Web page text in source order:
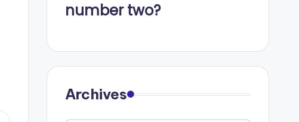
number two?
Archives